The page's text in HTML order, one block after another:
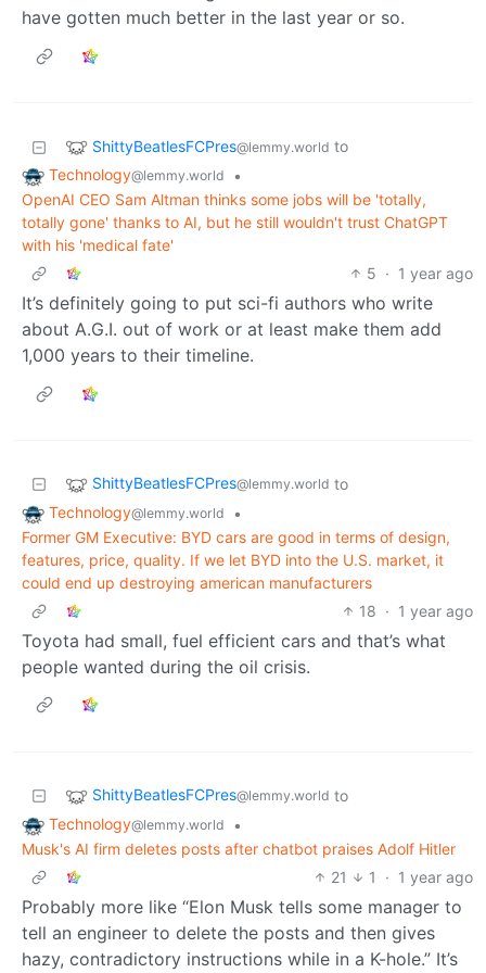
have gotten much better in the last year or so.
ShittyBeatlesFCPres@lemmy.world to
Technology@lemmy.world
•
OpenAI CEO Sam Altman thinks some jobs will be 'totally,
totally gone' thanks to AI, but he still wouldn't trust ChatGPT
with his 'medical fate'
5 · 1 year ago
It’s definitely going to put sci-fi authors who write
about A.G.I. out of work or at least make them add
1,000 years to their timeline.
ShittyBeatlesFCPres@lemmy.world to
Technology@lemmy.world
•
Former GM Executive: BYD cars are good in terms of design,
features, price, quality. If we let BYD into the U.S. market, it
could end up destroying american manufacturers
18 · 1 year ago
Toyota had small, fuel efficient cars and that’s what
people wanted during the oil crisis.
ShittyBeatlesFCPres@lemmy.world to
Technology@lemmy.world
•
Musk's AI firm deletes posts after chatbot praises Adolf Hitler
21
1 · 1 year ago
Probably more like “Elon Musk tells some manager to
tell an engineer to delete the posts and then gives
hazy, contradictory instructions while in a K-hole.” It’s